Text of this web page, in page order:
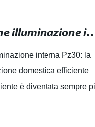
Scatola di distribuzione illuminazione interna Pz30: la
interna Pz30: la
domestica efficiente
è diventata sempre